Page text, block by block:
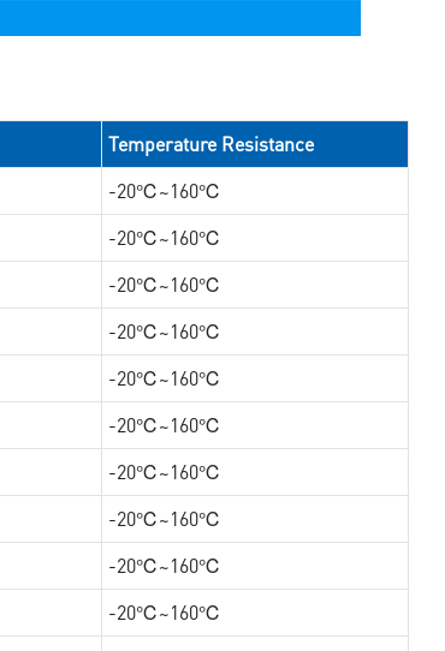
Temperature Resistance
-20℃~160℃
-20℃~160℃
-20℃~160℃
-20℃~160℃
-20℃~160℃
-20℃~160℃
-20℃~160℃
-20℃~160℃
-20℃~160℃
-20℃~160℃